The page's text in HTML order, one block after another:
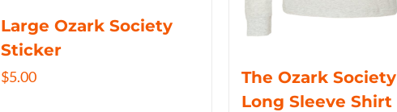
Large Ozark Society
Sticker
$5.00
The Ozark Society
Long Sleeve Shirt